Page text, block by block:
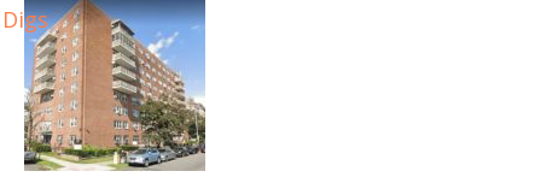
Digs